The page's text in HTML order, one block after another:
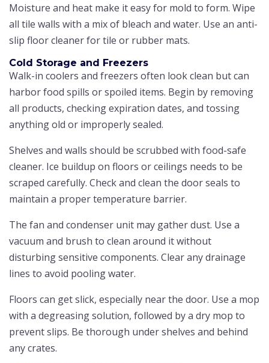
Moisture and heat make it easy for mold to form. Wipe
all tile walls with a mix of bleach and water. Use an anti-
slip floor cleaner for tile or rubber mats.
Cold Storage and Freezers
Walk-in coolers and freezers often look clean but can
harbor food spills or spoiled items. Begin by removing
all products, checking expiration dates, and tossing
anything old or improperly sealed.
Shelves and walls should be scrubbed with food-safe
cleaner. Ice buildup on floors or ceilings needs to be
scraped carefully. Check and clean the door seals to
maintain a proper temperature barrier.
The fan and condenser unit may gather dust. Use a
vacuum and brush to clean around it without
disturbing sensitive components. Clear any drainage
lines to avoid pooling water.
Floors can get slick, especially near the door. Use a mop
with a degreasing solution, followed by a dry mop to
prevent slips. Be thorough under shelves and behind
any crates.